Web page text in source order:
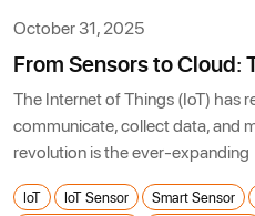
October 31, 2025
From Sensors to Cloud:
The Internet of Things (IoT) has
communicate, collect data, and
revolution is the ever-expanding
IoT IoT Sensor Smart Sensor